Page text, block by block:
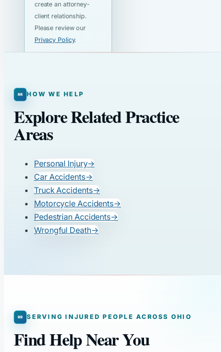
create an attorney-
client relationship.
Please review our
Privacy Policy.
HOW WE HELP
Explore Related Practice
Areas
Personal Injury→
Car Accidents→
Truck Accidents→
Motorcycle Accidents→
Pedestrian Accidents→
Wrongful Death→
SERVING INJURED PEOPLE ACROSS OHIO
Find Help Near You